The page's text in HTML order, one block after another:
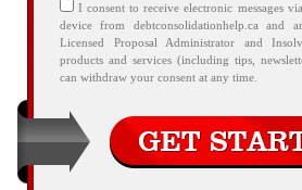
I consent to receive electronic messages
device from debtconsolidationhelp.ca and
Licensed Proposal Administrator and
products and services (including tips,
can withdraw your consent at any time.